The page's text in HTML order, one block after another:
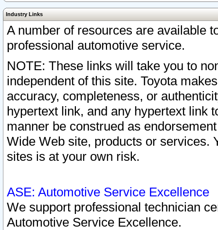
Industry Links
A number of resources are available
professional automotive service.
NOTE: These links will take you to
independent of this site. Toyota
accuracy, completeness, or
hypertext link, and any hypertext link
manner be construed as
Wide Web site, products or services.
sites is at your own risk.
ASE: Automotive Service Excellence
We support professional technician
Automotive Service Excellence.